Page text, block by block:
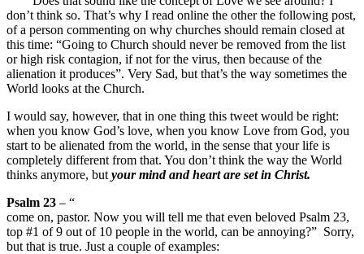
don’t think so. That’s why I read online the other the following post,
of a person commenting on why churches should remain closed at
this time: “Going to Church should never be removed from the list
or high risk contagion, if not for the virus, then because of the
alienation it produces”. Very Sad, but that’s the way sometimes the
World looks at the Church.
I would say, however, that in one thing this tweet would be right:
when you know God’s love, when you know Love from God, you
start to be alienated from the world, in the sense that your life is
completely different from that. You don’t think the way the World
thinks anymore, but your mind and heart are set in Christ.
Psalm 23 – “
come on, pastor. Now you will tell me that even beloved Psalm 23,
top #1 of 9 out of 10 people in the world, can be annoying?” Sorry,
but that is true. Just a couple of examples: